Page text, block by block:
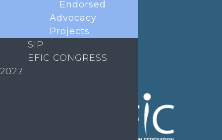
secretary@efic.org
Endorsed
Advocacy
Projects
SIP
EFIC CONGRESS
2027